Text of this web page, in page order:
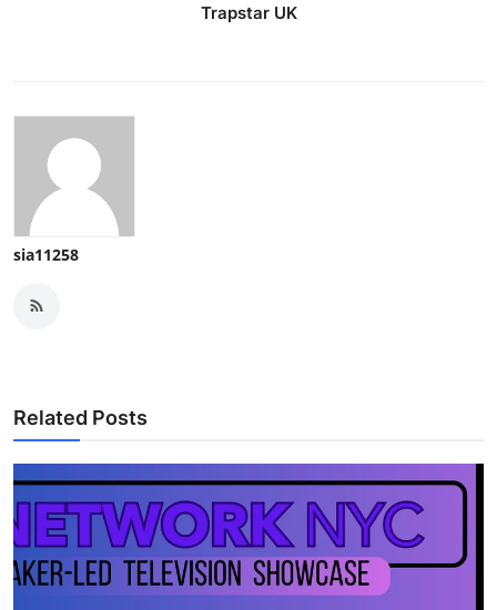
Trapstar UK
sia11258
Related Posts